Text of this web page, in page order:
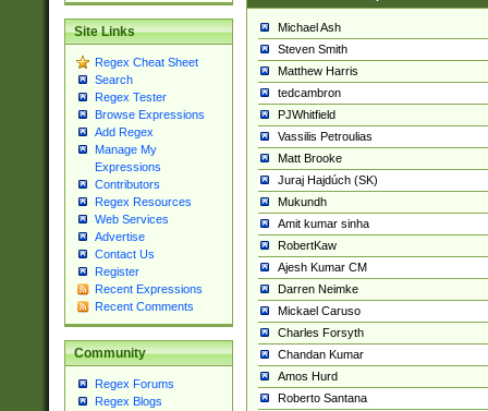
Site Links
Regex Cheat Sheet
Search
Regex Tester
Browse Expressions
Add Regex
Manage My
Expressions
Contributors
Regex Resources
Web Services
Advertise
Contact Us
Register
Recent Expressions
Recent Comments
Community
Regex Forums
Regex Blogs
Michael Ash
Steven Smith
Matthew Harris
tedcambron
PJWhitfield
Vassilis Petroulias
Matt Brooke
Juraj Hajdúch (SK)
Mukundh
Amit kumar sinha
RobertKaw
Ajesh Kumar CM
Darren Neimke
Mickael Caruso
Charles Forsyth
Chandan Kumar
Amos Hurd
Roberto Santana